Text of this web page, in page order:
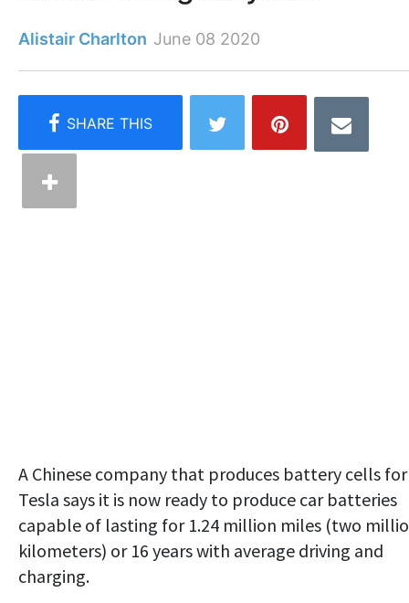
Alistair Charlton June 08 2020
A Chinese company that produces battery cells for
Tesla says it is now ready to produce car batteries
capable of lasting for 1.24 million miles (two
kilometers) or 16 years with average driving and
charging.